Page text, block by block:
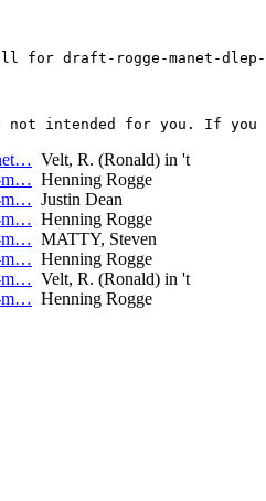
for draft-rogge-manet-
Velt, R. (Ronald) in 't
m… Henning Rogge
m… Justin Dean
m… Henning Rogge
m… MATTY, Steven
m… Henning Rogge
m… Velt, R. (Ronald) in 't
m… Henning Rogge